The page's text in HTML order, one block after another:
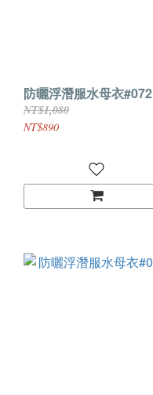
防曬浮潛服水母衣#072
NT$1,080
NT$890